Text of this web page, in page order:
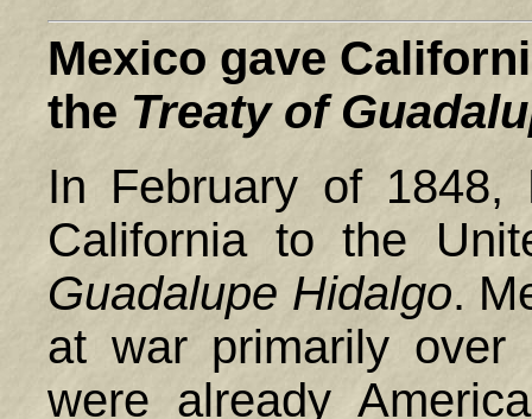
Mexico gave
the Treaty of
In February of 1848,
California to the
Guadalupe Hidalgo.
at war primarily over
were already